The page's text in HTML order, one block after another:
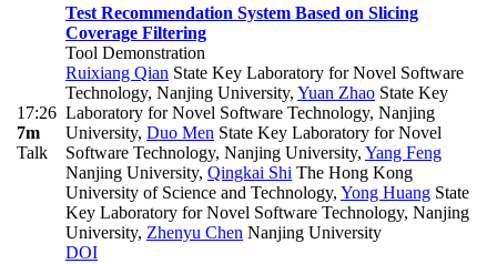
17:26
7m
Talk
Test Recommendation System Based on Slicing
Coverage Filtering
Tool Demonstration
Ruixiang Qian State Key Laboratory for Novel Software
Technology, Nanjing University, Yuan Zhao State Key
Laboratory for Novel Software Technology, Nanjing
University, Duo Men State Key Laboratory for Novel
Software Technology, Nanjing University, Yang Feng
Nanjing University, Qingkai Shi The Hong Kong
University of Science and Technology, Yong Huang State
Key Laboratory for Novel Software Technology, Nanjing
University, Zhenyu Chen Nanjing University
DOI